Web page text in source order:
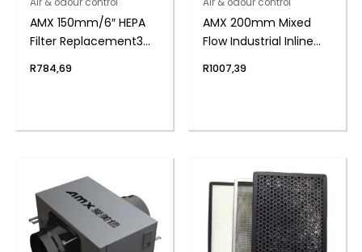
Air & odour control
AMX 150mm/6″ HEPA
Filter Replacement 3
R784,69
Air & odour control
AMX 200mm Mixed
Flow Industrial Inline
R1007,39